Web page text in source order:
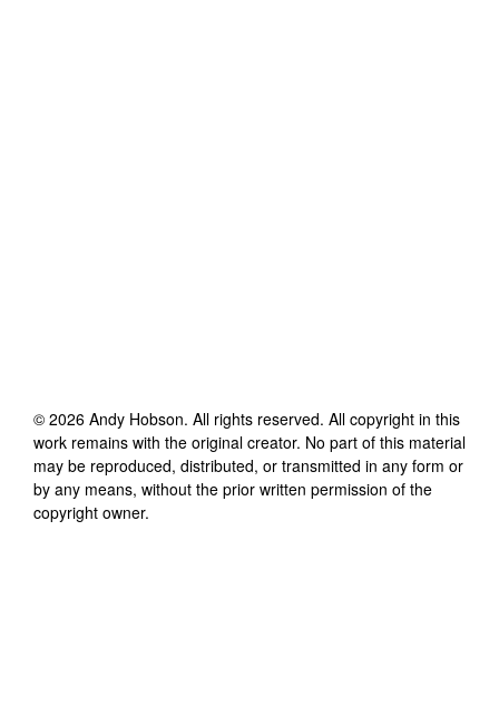
© 2026 Andy Hobson. All rights reserved. All copyright in this
work remains with the original creator. No part of this material
may be reproduced, distributed, or transmitted in any form or
by any means, without the prior written permission of the
copyright owner.